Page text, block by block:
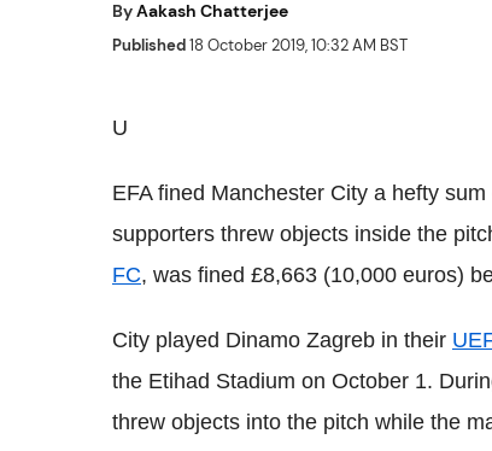
ByAakash Chatterjee
Published18 October 2019, 10:32 AM BST
U
EFA fined Manchester City a hefty
supporters threw objects inside the
FC, was fined £8,663 (10,000 euros)
City played Dinamo Zagreb in their
the Etihad Stadium on October 1.
threw objects into the pitch while the